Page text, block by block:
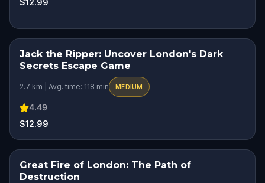
$12.99
STEP INTO THE STORY
Jack the Ripper: Uncover London's Dark
Secrets Escape Game
2.7 km | Avg. time: 118 min MEDIUM
4.49
$12.99
HIDDEN HISTORY
Great Fire of London: The Path of
Destruction